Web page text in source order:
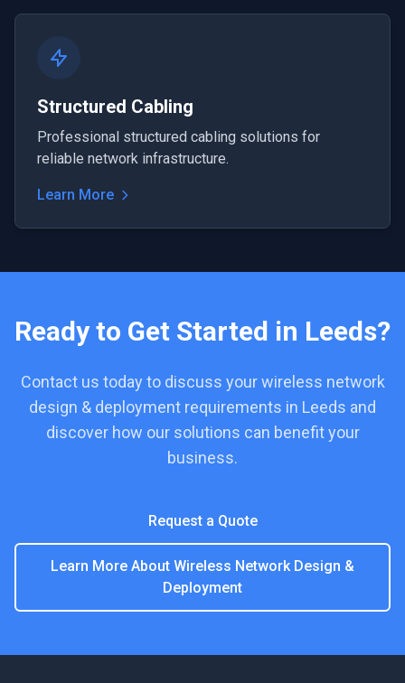
Structured Cabling
Professional structured cabling solutions for
reliable network infrastructure.
Learn More
Ready to Get Started in Leeds?
Contact us today to discuss yourwireless network
design & deployment requirements in Leeds and
discover how our solutions can benefit your
business.
Request a Quote
Learn More About Wireless Network Design &
Deployment